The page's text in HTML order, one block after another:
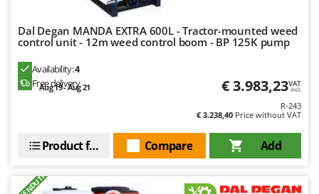
Omas
Ooni
Oriental Koshin
Palumbo Pavi
Dal Degan MANDA EXTRA 600L - Tractor-mounted weed
control unit - 12m weed control boom - BP 125K pump
Availability:4
Free delivery
Aug 19 - Aug 21 € 3.983,23VAT
incl.
R-243
€ 3.238,40 Price without VAT
Add
Compare
Product features